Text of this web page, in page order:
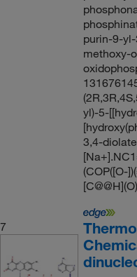
purin-9-
methoxy-
yl)-5-
3,4-
(COP([O-
7